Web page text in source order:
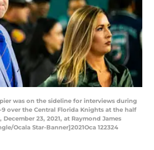
was on the sideline for interviews during
over the Central Florida Knights at the half
23, 2021, at Raymond James
Ocala Star-Banner]2021Oca 122324